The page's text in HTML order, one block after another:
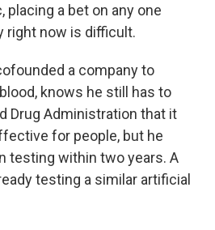
placing a bet on any one
right now is difficult.
a company to
knows he still has to
Drug Administration that it
for people, but he
testing within two years. A
testing a similar artificial